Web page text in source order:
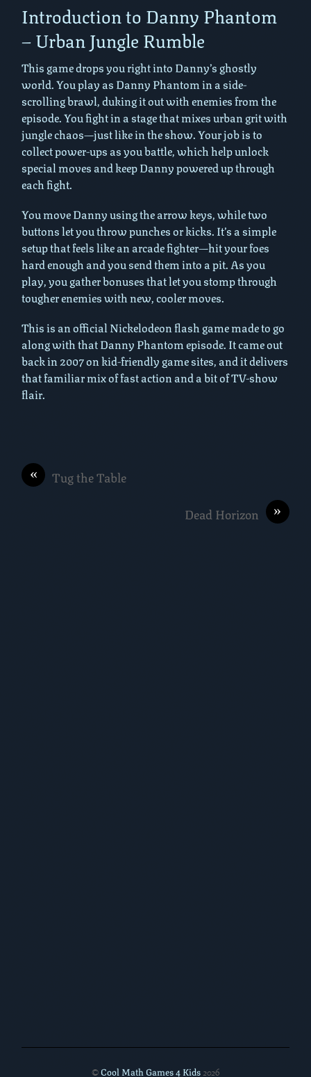
Introduction to Danny Phantom
– Urban Jungle Rumble
This game drops you right into Danny’s ghostly
world. You play as Danny Phantom in a side-
scrolling brawl, duking it out with enemies from the
episode. You fight in a stage that mixes urban grit with
jungle chaos—just like in the show. Your job is to
collect power-ups as you battle, which help unlock
special moves and keep Danny powered up through
each fight.
You move Danny using the arrow keys, while two
buttons let you throw punches or kicks. It’s a simple
setup that feels like an arcade fighter—hit your foes
hard enough and you send them into a pit. As you
play, you gather bonuses that let you stomp through
tougher enemies with new, cooler moves.
This is an official Nickelodeon flash game made to go
along with that Danny Phantom episode. It came out
back in 2007 on kid-friendly game sites, and it delivers
that familiar mix of fast action and a bit of TV-show
flair.
« Tug the Table
»
Dead Horizon
©Cool Math Games 4 Kids2026